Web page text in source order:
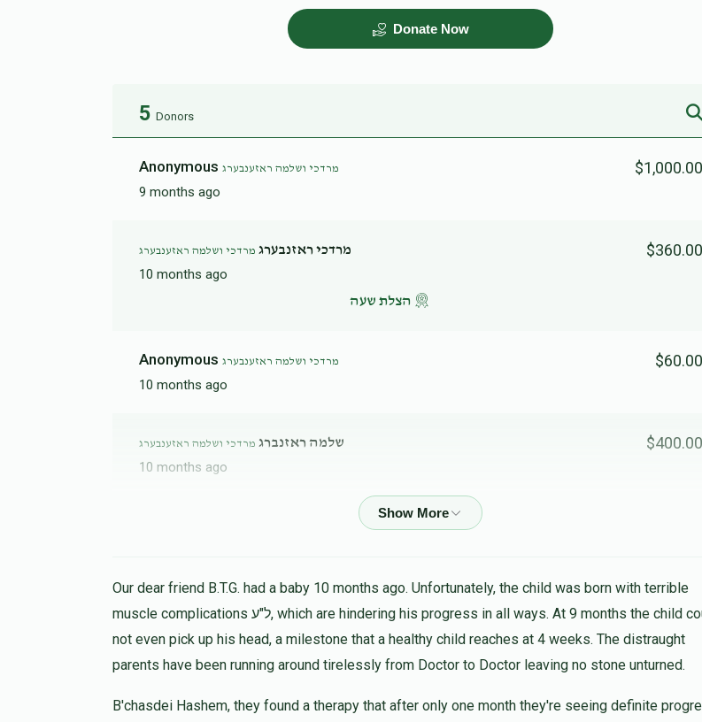
Donate Now
5 Donors
Anonymous מרדכי ושלמה ראזענבערג
9 months ago
$1,000.00
מרדכי ראזנבערג מרדכי ושלמה ראזענבערג
10 months ago
$360.00
הצלת שעה
Anonymous מרדכי ושלמה ראזענבערג
10 months ago
$60.00
שלמה ראזנברג מרדכי ושלמה ראזענבערג
10 months ago
$400.00
Our dear friend B.T.G. had a baby 10 months ago. Unfortunately, the child was born with terrible
muscle complications ל"ע, which are hindering his progress in all ways. At 9 months the child could
not even pick up his head, a milestone that a healthy child reaches at 4 weeks. The distraught
parents have been running around tirelessly from Doctor to Doctor leaving no stone unturned.
B'chasdei Hashem, they found a therapy that after only one month they're seeing definite